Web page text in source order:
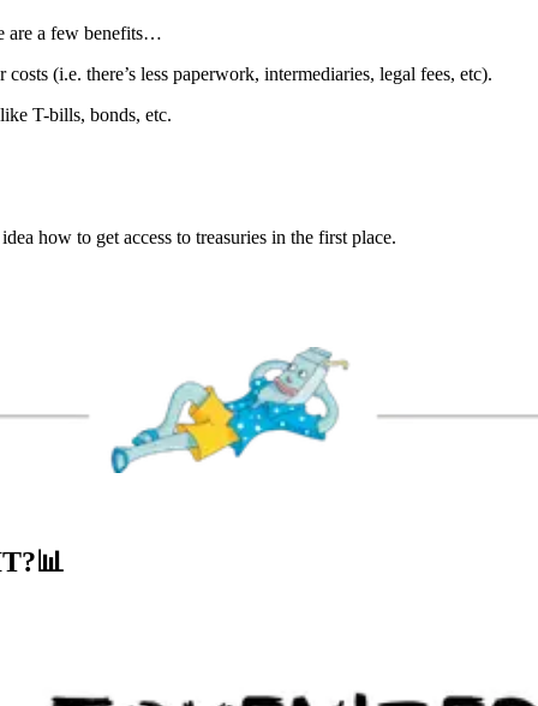
are a few benefits…
(i.e. there’s less paperwork, intermediaries, legal fees, etc).
T-bills, bonds, etc.
how to get access to treasuries in the first place.
📊